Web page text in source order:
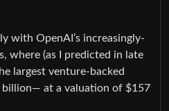
with OpenAI’s increasingly-
where (as I predicted in late
largest venture-backed
at a valuation of $157